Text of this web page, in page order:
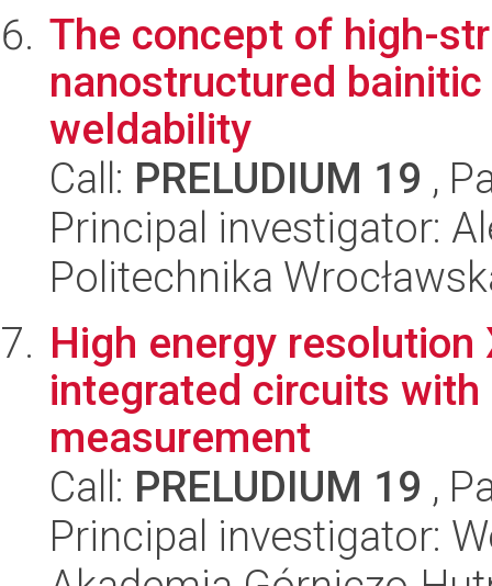
The concept of high-
nanostructured
weldability
Call: PRELUDIUM 19 ,
Principal investigator:
Politechnika
High energy
integrated circuits
measurement
Call: PRELUDIUM 19 ,
Principal investigator: